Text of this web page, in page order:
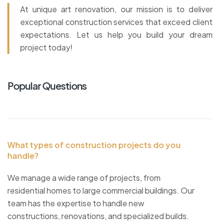
At unique art renovation, our mission is to deliver
exceptional construction services that exceed client
expectations. Let us help you build your dream
project today!
Popular Questions
What types of construction projects do you
handle?
We manage a wide range of projects, from
residential homes to large commercial buildings. Our
team has the expertise to handle new
constructions, renovations, and specialized builds.